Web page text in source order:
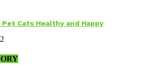
Pet Cats Healthy and Happy